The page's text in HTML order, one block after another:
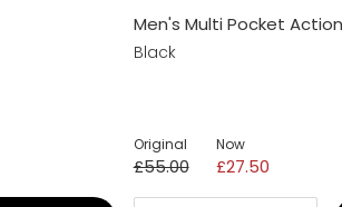
Men's Multi Pocket
Black
Original
£55.00
Now
£27.50